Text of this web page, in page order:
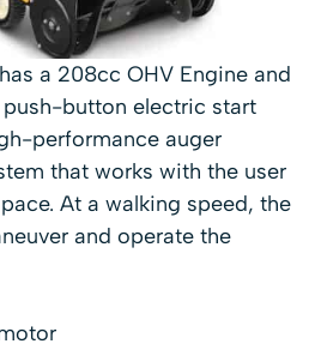
a 208cc OHV Engine and
button electric start
performance auger
that works with the user
At a walking speed, the
and operate the